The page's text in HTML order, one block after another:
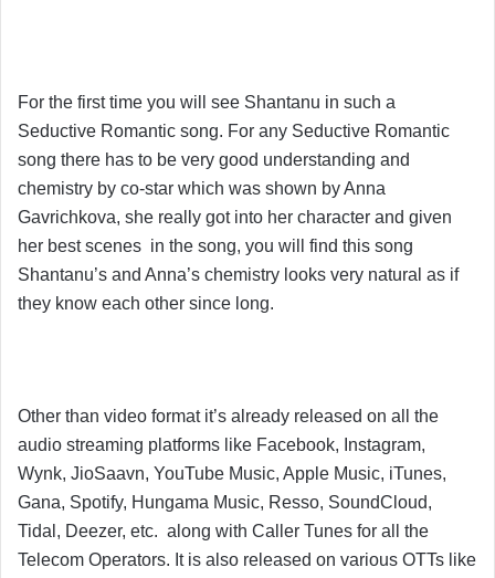
For the first time you will see Shantanu in such a
Seductive Romantic song. For any Seductive Romantic
song there has to be very good understanding and
chemistry by co-star which was shown by Anna
Gavrichkova, she really got into her character and given
her best scenes in the song, you will find this song
Shantanu’s and Anna’s chemistry looks very natural as if
they know each other since long.
Other than video format it’s already released on all the
audio streaming platforms like Facebook, Instagram,
Wynk, JioSaavn, YouTube Music, Apple Music, iTunes,
Gana, Spotify, Hungama Music, Resso, SoundCloud,
Tidal, Deezer, etc. along with Caller Tunes for all the
Telecom Operators. It is also released on various OTTs like